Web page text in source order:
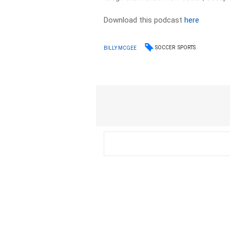
Download this podcasthere
BILLY MCGEE SOCCER SPORTS